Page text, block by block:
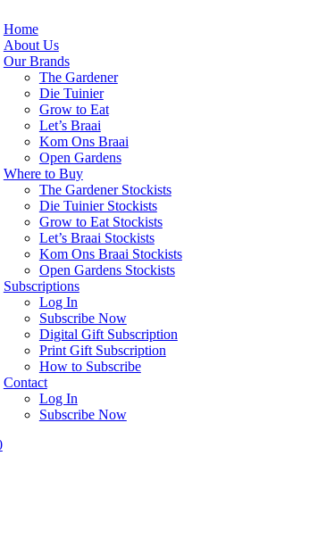
Home
About Us
Our Brands
The Gardener
Die Tuinier
Grow to Eat
Let’s Braai
Kom Ons Braai
Open Gardens
Where to Buy
The Gardener Stockists
Die Tuinier Stockists
Grow to Eat Stockists
Let’s Braai Stockists
Kom Ons Braai Stockists
Open Gardens Stockists
Subscriptions
Log In
Subscribe Now
Digital Gift Subscription
Print Gift Subscription
How to Subscribe
Contact
Log In
Subscribe Now